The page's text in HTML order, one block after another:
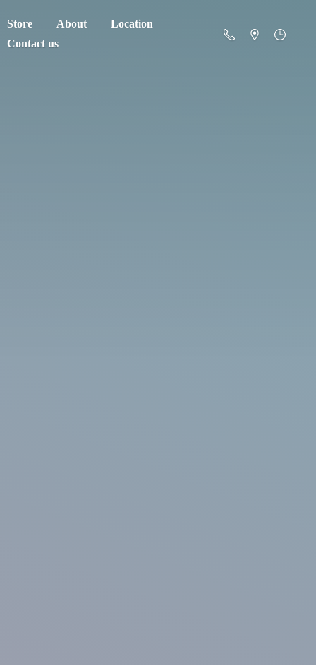
Store About
Location
Contact us